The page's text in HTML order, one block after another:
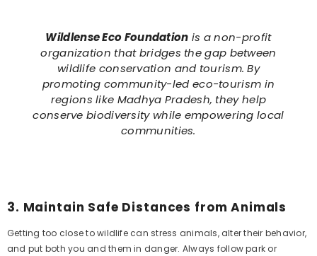
Wildlense Eco Foundation is a non-profit
organization that bridges the gap between
wildlife conservation and tourism. By
promoting community-led eco-tourism in
regions like Madhya Pradesh, they help
conserve biodiversity while empowering local
communities.
3. Maintain Safe Distances from Animals
Getting too close to wildlife can stress animals, alter their behavior,
and put both you and them in danger. Always follow park or